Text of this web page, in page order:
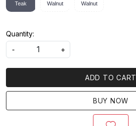
Teak
Walnut
Walnut
Quantity:
-
+
ADD TO CART
BUY NOW